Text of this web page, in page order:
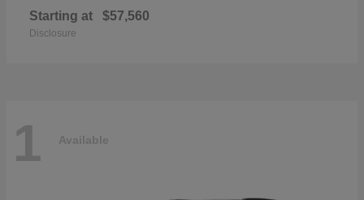
Starting at $57,560
Disclosure
1 Available